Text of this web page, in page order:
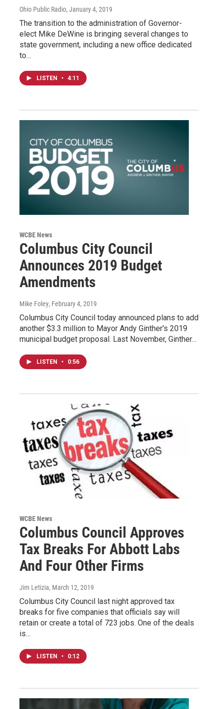
Ohio Public Radio, January 4, 2019
The transition to the administration of Governor-
elect Mike DeWine is bringing several changes to
state government, including a new office dedicated
to…
LISTEN • 4:11
WCBE News
Columbus City Council
Announces 2019 Budget
Amendments
Mike Foley, February 4, 2019
Columbus City Council today announced plans to add
another $3.3 million to Mayor Andy Ginther's 2019
municipal budget proposal. Last November, Ginther…
LISTEN • 0:56
WCBE News
Columbus Council Approves
Tax Breaks For Abbott Labs
And Four Other Firms
Jim Letizia, March 12, 2019
Columbus City Council last night approved tax
breaks for five companies that officials say will
retain or create a total of 723 jobs. One of the deals
is…
LISTEN • 0:12